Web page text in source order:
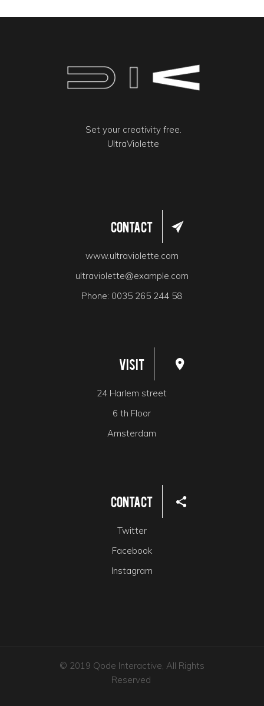
Set your creativity free.
UltraViolette
Contact
www.ultraviolette.com
ultraviolette@example.com
Phone: 0035 265 244 58
Visit
24 Harlem street
6 th Floor
Amsterdam
Contact
Twitter
Facebook
Instagram
© 2019 Qode Interactive, All Rights
Reserved